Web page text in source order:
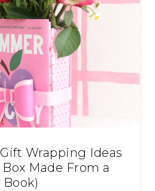
Wrapping Ideas
Made From a
Book)